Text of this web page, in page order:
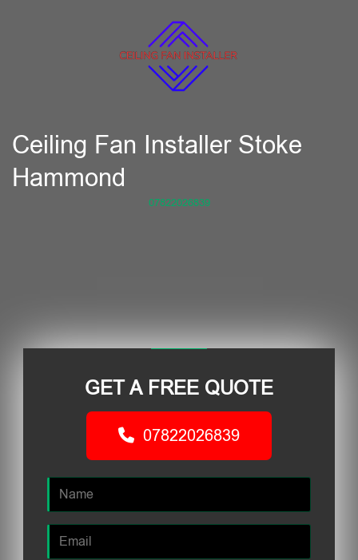
Ceiling Fan Installer Stoke
Hammond
07822026839
GET A FREE QUOTE
07822026839